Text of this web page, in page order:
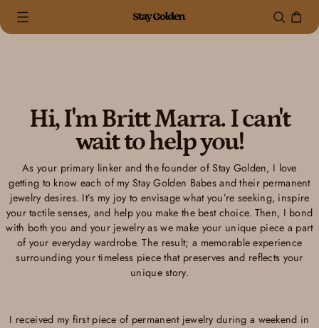
Skip
(0)
0 items
Hi, I'm Britt Marra. I can't
wait to help you!
As your primary linker and the founder of Stay Golden, I love
getting to know each of my Stay Golden Babes and their permanent
jewelry desires. It’s my joy to envisage what you’re seeking, inspire
your tactile senses, and help you make the best choice. Then, I bond
with both you and your jewelry as we make your unique piece a part
of your everyday wardrobe. The result; a memorable experience
surrounding your timeless piece that preserves and reflects your
unique story.
I received my first piece of permanent jewelry during a weekend in